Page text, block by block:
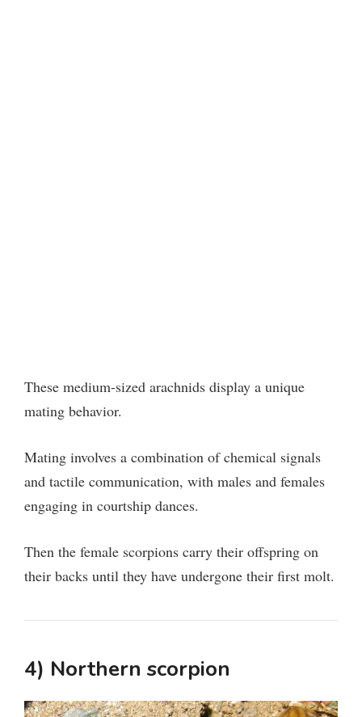
These medium-sized arachnids display a unique
mating behavior.
Mating involves a combination of chemical signals
and tactile communication, with males and females
engaging in courtship dances.
Then the female scorpions carry their offspring on
their backs until they have undergone their first molt.
4) Northern scorpion